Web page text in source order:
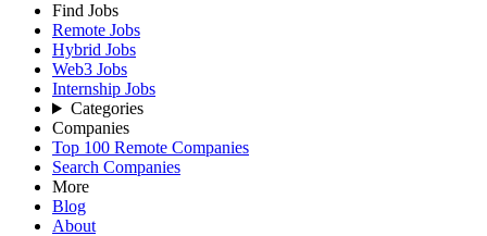
Find Jobs
Remote Jobs
Hybrid Jobs
Web3 Jobs
Internship Jobs
Categories
Companies
Top 100 Remote Companies
Search Companies
More
Blog
About